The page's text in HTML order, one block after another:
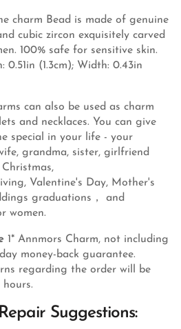
charm Bead is made of genuine
cubic zircon exquisitely carved
100% safe for sensitive skin.
0.51in (1.3cm); Width: 0.43in
can also be used as charm
and necklaces. You can give
special in your life - your
grandma, sister, girlfriend
Valentine's Day, Mother's
graduations， and
women.
1* Annmors Charm, not including
money-back guarantee.
regarding the order will be
Suggestions: